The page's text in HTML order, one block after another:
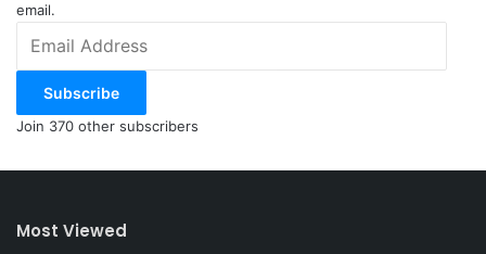
email.
Address
Subscribe
Join 370 other subscribers
Most Viewed